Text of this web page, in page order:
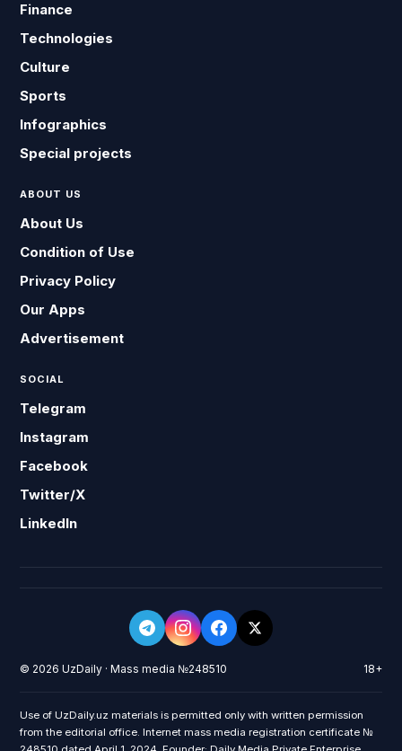
Finance
Technologies
Culture
Sports
Infographics
Special projects
ABOUT US
About Us
Condition of Use
Privacy Policy
Our Apps
Advertisement
SOCIAL
Telegram
Instagram
Facebook
Twitter/X
LinkedIn
© 2026 UzDaily · Mass media №248510 18+
Use of UzDaily.uz materials is permitted only with written permission
from the editorial office. Internet mass media registration certificate №